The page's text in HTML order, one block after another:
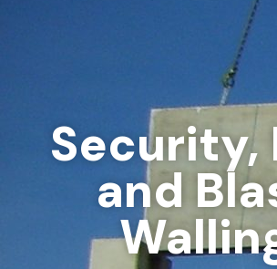
Security,
and